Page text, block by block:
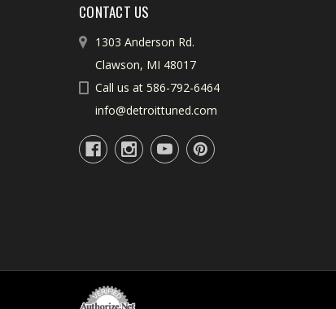
CONTACT US
1303 Anderson Rd.
Clawson, MI 48017
Call us at 586-792-6464
info@detroittuned.com